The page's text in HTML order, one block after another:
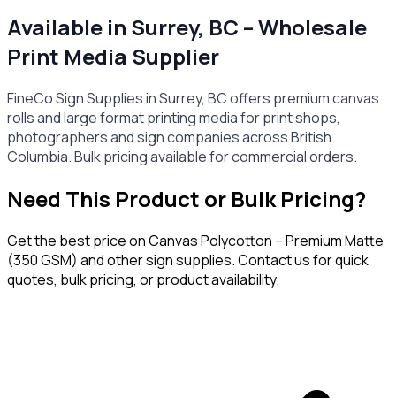
Available in Surrey, BC – Wholesale
Print Media Supplier
FineCo Sign Supplies in Surrey, BC offers premium canvas
rolls and large format printing media for print shops,
photographers and sign companies across British
Columbia. Bulk pricing available for commercial orders.
Need This Product or Bulk Pricing?
Get the best price onCanvas Polycotton – Premium Matte
(350 GSM) and other sign supplies. Contact us for quick
quotes, bulk pricing, or product availability.